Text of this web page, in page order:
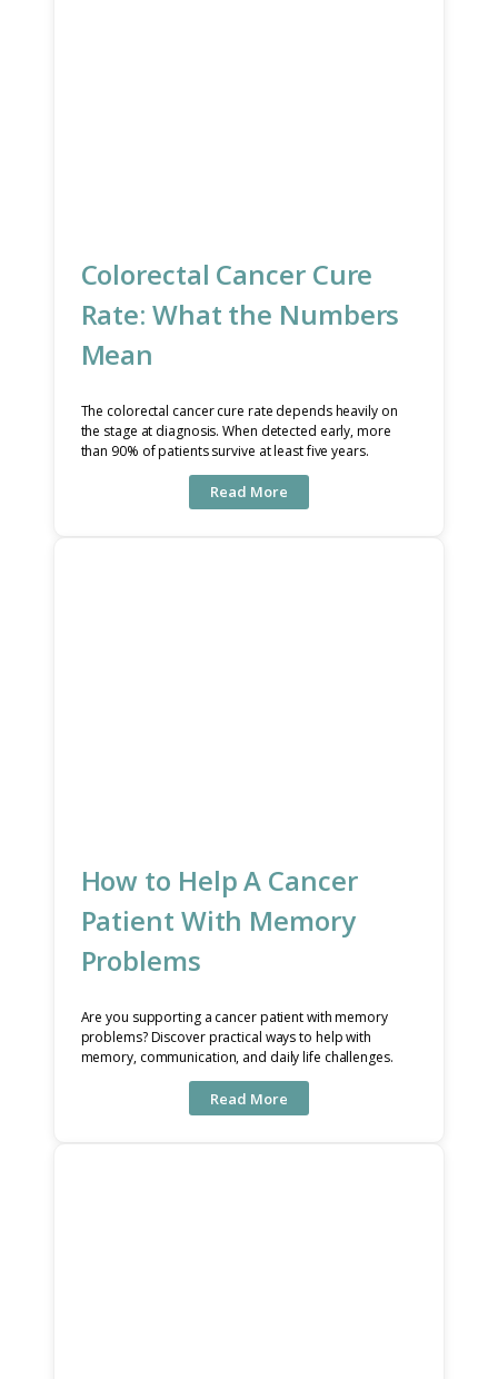
Colorectal Cancer Cure
Rate: What the Numbers
Mean
The colorectal cancer cure rate depends heavily on
the stage at diagnosis. When detected early, more
than 90% of patients survive at least five years.
Read More
How to Help A Cancer
Patient With Memory
Problems
Are you supporting a cancer patient with memory
problems? Discover practical ways to help with
memory, communication, and daily life challenges.
Read More